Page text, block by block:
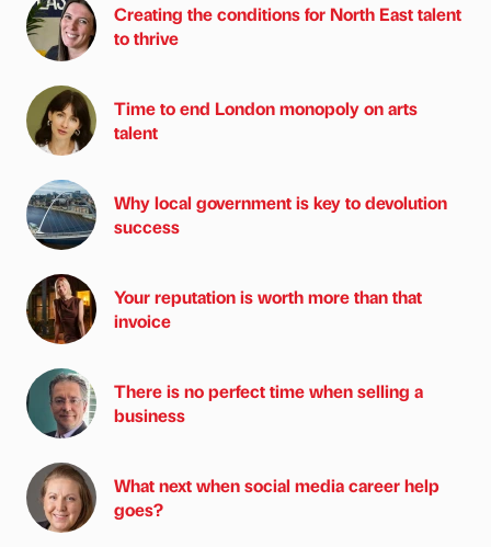
Creating the conditions for North East talent
to thrive
Time to end London monopoly on arts
talent
Why local government is key to devolution
success
Your reputation is worth more than that
invoice
There is no perfect time when selling a
business
What next when social media career help
goes?